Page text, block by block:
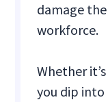
damage
workforce.
Whether it’s
you dip